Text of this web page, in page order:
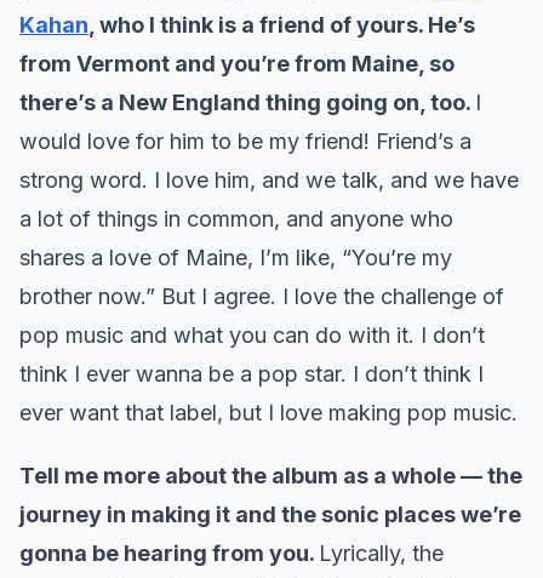
Kahan , who I think is a friend of yours. He’s
from Vermont and you’re from Maine, so
there’s a New England thing going on, too. I
would love for him to be my friend! Friend’s a
strong word. I love him, and we talk, and we have
a lot of things in common, and anyone who
shares a love of Maine, I’m like, “You’re my
brother now.” But I agree. I love the challenge of
pop music and what you can do with it. I don’t
think I ever wanna be a pop star. I don’t think I
ever want that label, but I love making pop music.
Tell me more about the album as a whole — the
journey in making it and the sonic places we’re
gonna be hearing from you. Lyrically, the